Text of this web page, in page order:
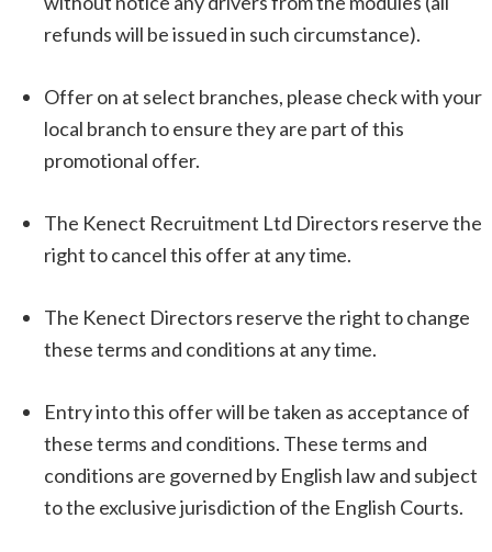
refunds will be issued in such circumstance).
Offer on at select branches, please check with your
local branch to ensure they are part of this
promotional offer.
The Kenect Recruitment Ltd Directors reserve the
right to cancel this offer at any time.
The Kenect Directors reserve the right to change
these terms and conditions at any time.
Entry into this offer will be taken as acceptance of
these terms and conditions. These terms and
conditions are governed by English law and subject
to the exclusive jurisdiction of the English Courts.